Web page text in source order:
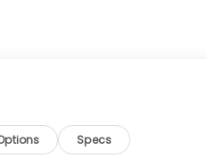
in a well-appointed
Specs